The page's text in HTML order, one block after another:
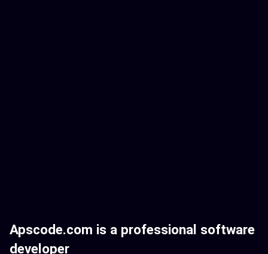
Apscode.com is a professional software
developer